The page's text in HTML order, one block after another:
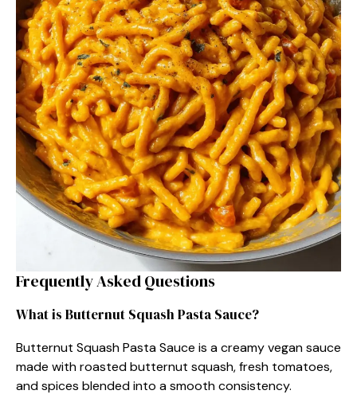
Frequently Asked Questions
What is Butternut Squash Pasta Sauce?
Butternut Squash Pasta Sauce is a creamy vegan sauce
made with roasted butternut squash, fresh tomatoes,
and spices blended into a smooth consistency.